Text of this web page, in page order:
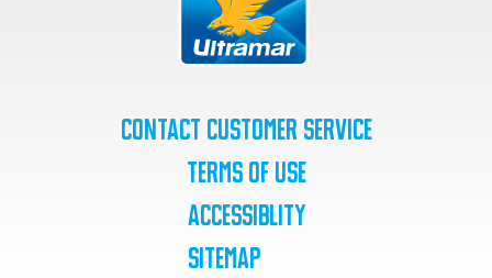
Contact Customer Service
Terms of Use
Accessiblity
SiteMap